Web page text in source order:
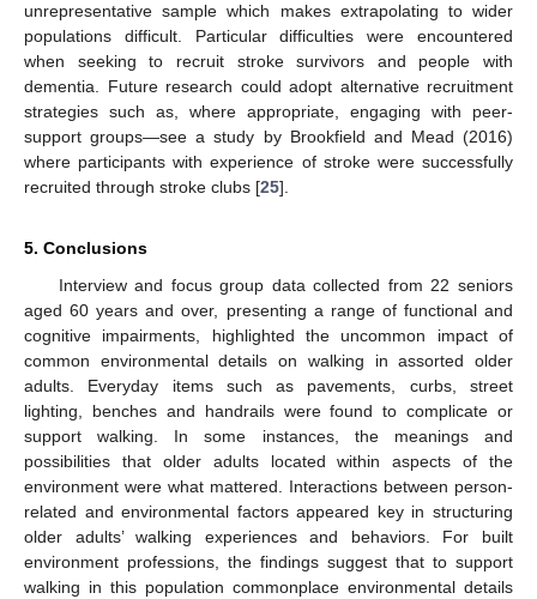
unrepresentative sample which makes extrapolating to wider
populations difficult. Particular difficulties were encountered
when seeking to recruit stroke survivors and people with
dementia. Future research could adopt alternative recruitment
strategies such as, where appropriate, engaging with peer-
support groups—see a study by Brookfield and Mead (2016)
where participants with experience of stroke were successfully
recruited through stroke clubs [25].
5. Conclusions
Interview and focus group data collected from 22 seniors
aged 60 years and over, presenting a range of functional and
cognitive impairments, highlighted the uncommon impact of
common environmental details on walking in assorted older
adults. Everyday items such as pavements, curbs, street
lighting, benches and handrails were found to complicate or
support walking. In some instances, the meanings and
possibilities that older adults located within aspects of the
environment were what mattered. Interactions between person-
related and environmental factors appeared key in structuring
older adults’ walking experiences and behaviors. For built
environment professions, the findings suggest that to support
walking in this population commonplace environmental details